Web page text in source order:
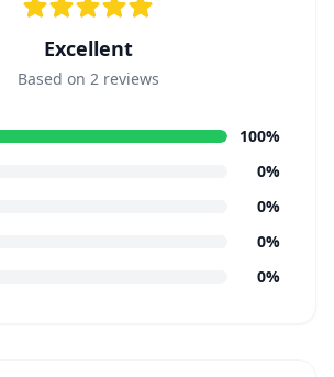
Excellent
Based on 2 reviews
100%
0%
0%
0%
0%